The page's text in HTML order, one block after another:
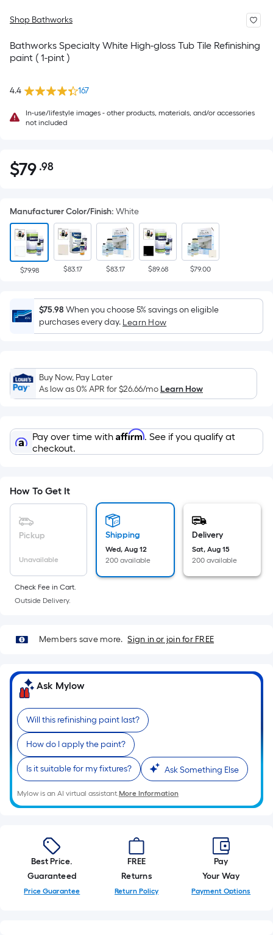
Shop Bathworks
Bathworks Specialty White High-gloss Tub Tile Refinishing
paint ( 1-pint )
4.4 167
In-use/lifestyle images - other products, materials, and/or accessories
not included
$79.98
$79 .98Per
pricing
is
based
on
the
of
a
flat
Length
x
Width
Ft.
Per
pricing
is
the
length
of
a
A
foot
of
foot-
long-
roll
=
1
ft.
x
=
10
Sq.
Ft.
Manufacturer Color/Finish: White
$79.98 $83.17 $83.17 $89.68 $79.00
$75.98 When you choose 5% savings on eligible
purchases every day. Learn How
Buy Now, Pay Later
As low as 0% APR for$26.66/moLearn How
Pay over time with Affirm. See if you qualify at
checkout.
How To Get It
Pickup
Unavailable
Shipping
Wed, Aug 12
200 available
Delivery
Sat, Aug 15
200 available
Check Fee in Cart.
Outside Delivery.
Members save more. Sign in or join for FREE
Ask Mylow
Will this refinishing paint last?
How do I apply the paint?
Is it suitable for my fixtures? Ask Something Else
Mylow is an AI virtual assistant.More Information
Best Price.
Guaranteed
Price Guarantee
FREE
Returns
Return Policy
Pay
Your Way
Payment Options